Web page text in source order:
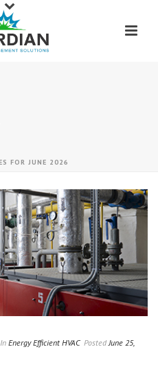
FOR JUNE 2026
In Energy Efficient HVAC Posted June 25,